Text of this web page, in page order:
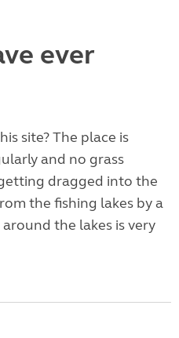
ever
site? The place is
and no grass
dragged into the
the fishing lakes by a
the lakes is very